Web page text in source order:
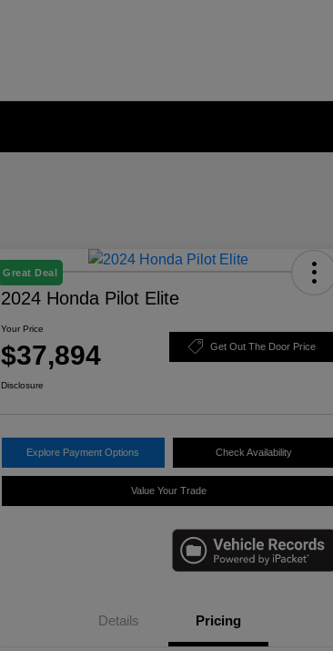
Great Deal
2024 Honda Pilot Elite
Your Price
$37,894 Get Out The Door Price
Disclosure
Explore Payment Options Check Availability
Value Your Trade
Details Pricing